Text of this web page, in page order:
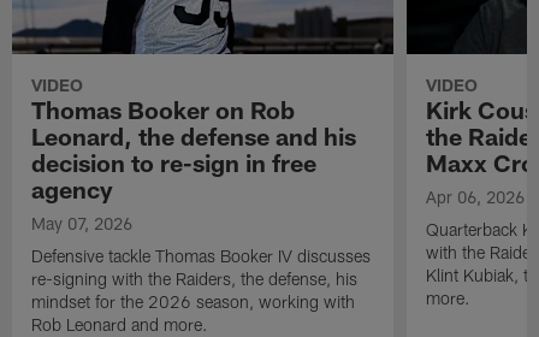
VIDEO
Thomas Booker on Rob
Leonard, the defense and his
decision to re-sign in free
agency
May 07, 2026
Defensive tackle Thomas Booker IV discusses
re-signing with the Raiders, the defense, his
mindset for the 2026 season, working with
Rob Leonard and more.
VIDEO
Kirk
the
Maxx
Apr 06, 2026
Quarterback
with the
Klint Kubiak,
more.